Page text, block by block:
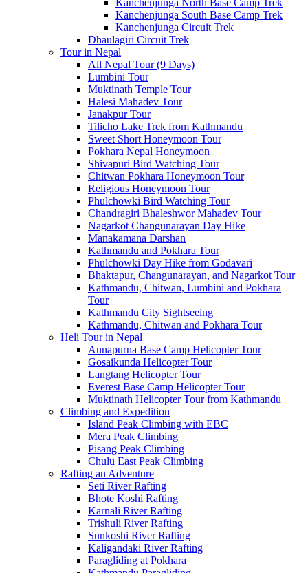
Kanchenjunga North Base Camp Trek
Kanchenjunga South Base Camp Trek
Kanchenjunga Circuit Trek
Dhaulagiri Circuit Trek
Tour in Nepal
All Nepal Tour (9 Days)
Lumbini Tour
Muktinath Temple Tour
Halesi Mahadev Tour
Janakpur Tour
Tilicho Lake Trek from Kathmandu
Sweet Short Honeymoon Tour
Pokhara Nepal Honeymoon
Shivapuri Bird Watching Tour
Chitwan Pokhara Honeymoon Tour
Religious Honeymoon Tour
Phulchowki Bird Watching Tour
Chandragiri Bhaleshwor Mahadev Tour
Nagarkot Changunarayan Day Hike
Manakamana Darshan
Kathmandu and Pokhara Tour
Phulchowki Day Hike from Godavari
Bhaktapur, Changunarayan, and Nagarkot Tour
Kathmandu, Chitwan, Lumbini and Pokhara
Tour
Kathmandu City Sightseeing
Kathmandu, Chitwan and Pokhara Tour
Heli Tour in Nepal
Annapurna Base Camp Helicopter Tour
Gosaikunda Helicopter Tour
Langtang Helicopter Tour
Everest Base Camp Helicopter Tour
Muktinath Helicopter Tour from Kathmandu
Climbing and Expedition
Island Peak Climbing with EBC
Mera Peak Climbing
Pisang Peak Climbing
Chulu East Peak Climbing
Rafting an Adventure
Seti River Rafting
Bhote Koshi Rafting
Karnali River Rafting
Trishuli River Rafting
Sunkoshi River Rafting
Kaligandaki River Rafting
Paragliding at Pokhara